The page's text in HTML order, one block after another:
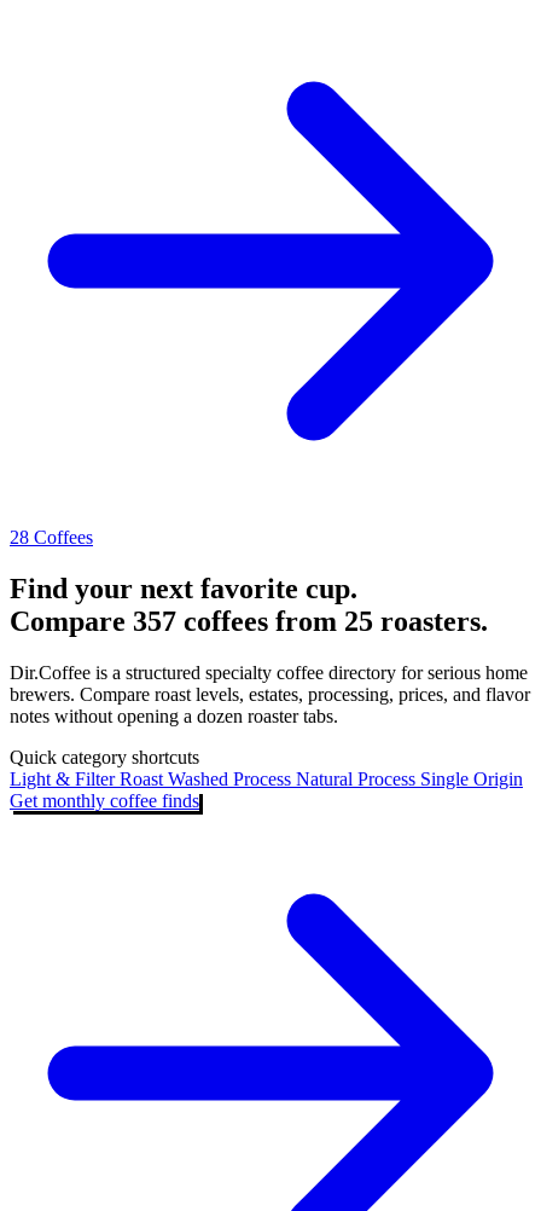
28 Coffees
Find your next favorite cup.
Compare 357 coffees from 25 roasters.
Dir.Coffee is a structured specialty coffee directory for serious home
brewers. Compare roast levels, estates, processing, prices, and flavor
notes without opening a dozen roaster tabs.
Quick category shortcuts
Light & Filter Roast Washed Process Natural Process Single Origin
Get monthly coffee finds